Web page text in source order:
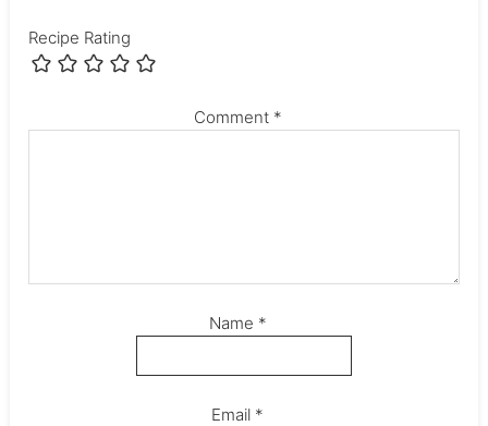
Recipe Rating
Comment *
Name *
Email *